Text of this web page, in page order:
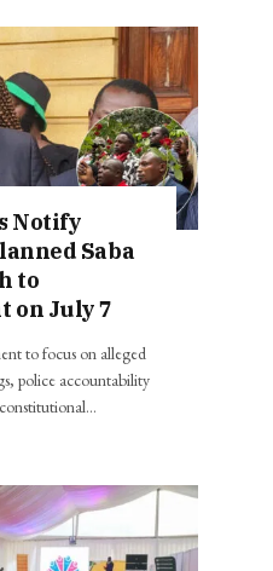
Notify
Saba
to
on July 7
to focus on alleged
police accountability